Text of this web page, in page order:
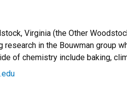
Virginia (the Other
research in the Bouwman group
of chemistry include baking,